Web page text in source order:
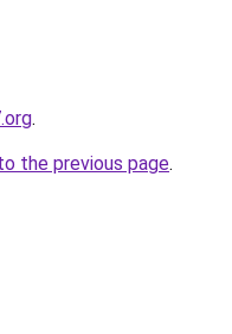
.
the previous page.